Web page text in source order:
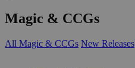
Magic & CCGs
All Magic & CCGs New Releases